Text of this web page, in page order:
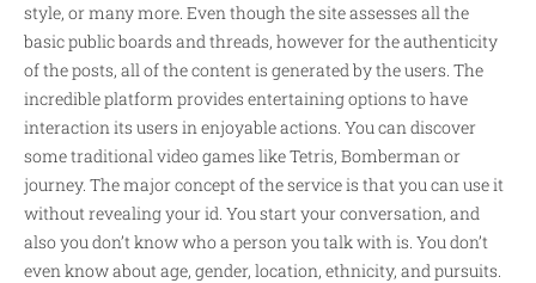
style, or many more. Even though the site assesses all the
basic public boards and threads, however for the authenticity
of the posts, all of the content is generated by the users. The
incredible platform provides entertaining options to have
interaction its users in enjoyable actions. You can discover
some traditional video games like Tetris, Bomberman or
journey. The major concept of the service is that you can use it
without revealing your id. You start your conversation, and
also you don’t know who a person you talk with is. You don’t
even know about age, gender, location, ethnicity, and pursuits.